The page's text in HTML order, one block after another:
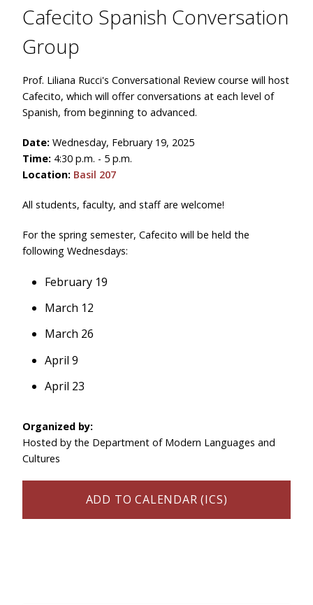
Cafecito Spanish Conversation
Group
Prof. Liliana Rucci's Conversational Review course will host
Cafecito, which will offer conversations at each level of
Spanish, from beginning to advanced.
Date: Wednesday, February 19, 2025
Time: 4:30 p.m. - 5 p.m.
Location: Basil 207
All students, faculty, and staff are welcome!
For the spring semester, Cafecito will be held the
following Wednesdays:
February 19
March 12
March 26
April 9
April 23
Organized by:
Hosted by the Department of Modern Languages and
Cultures
ADD TO CALENDAR (ICS)